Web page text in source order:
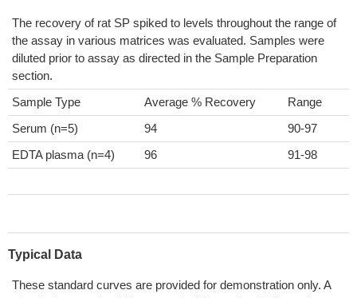
The recovery of rat SP spiked to levels throughout the range of
the assay in various matrices was evaluated. Samples were
diluted prior to assay as directed in the Sample Preparation
section.
Sample Type
Average % Recovery
Range
Serum (n=5)
94
90-97
EDTA plasma (n=4)
96 91-98
Typical Data
These standard curves are provided for demonstration only. A